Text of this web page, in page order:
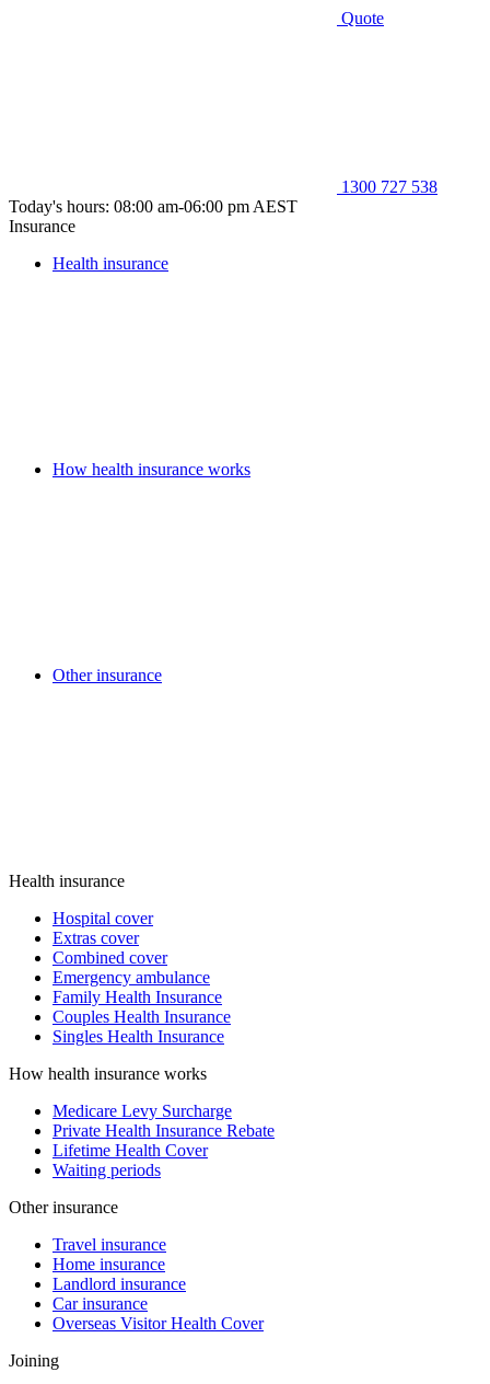
Quote
1300 727 538
Today's hours: 08:00 am-06:00 pm AEST
Insurance
Health insurance
How health insurance works
Other insurance
Health insurance
Hospital cover
Extras cover
Combined cover
Emergency ambulance
Family Health Insurance
Couples Health Insurance
Singles Health Insurance
How health insurance works
Medicare Levy Surcharge
Private Health Insurance Rebate
Lifetime Health Cover
Waiting periods
Other insurance
Travel insurance
Home insurance
Landlord insurance
Car insurance
Overseas Visitor Health Cover
Joining